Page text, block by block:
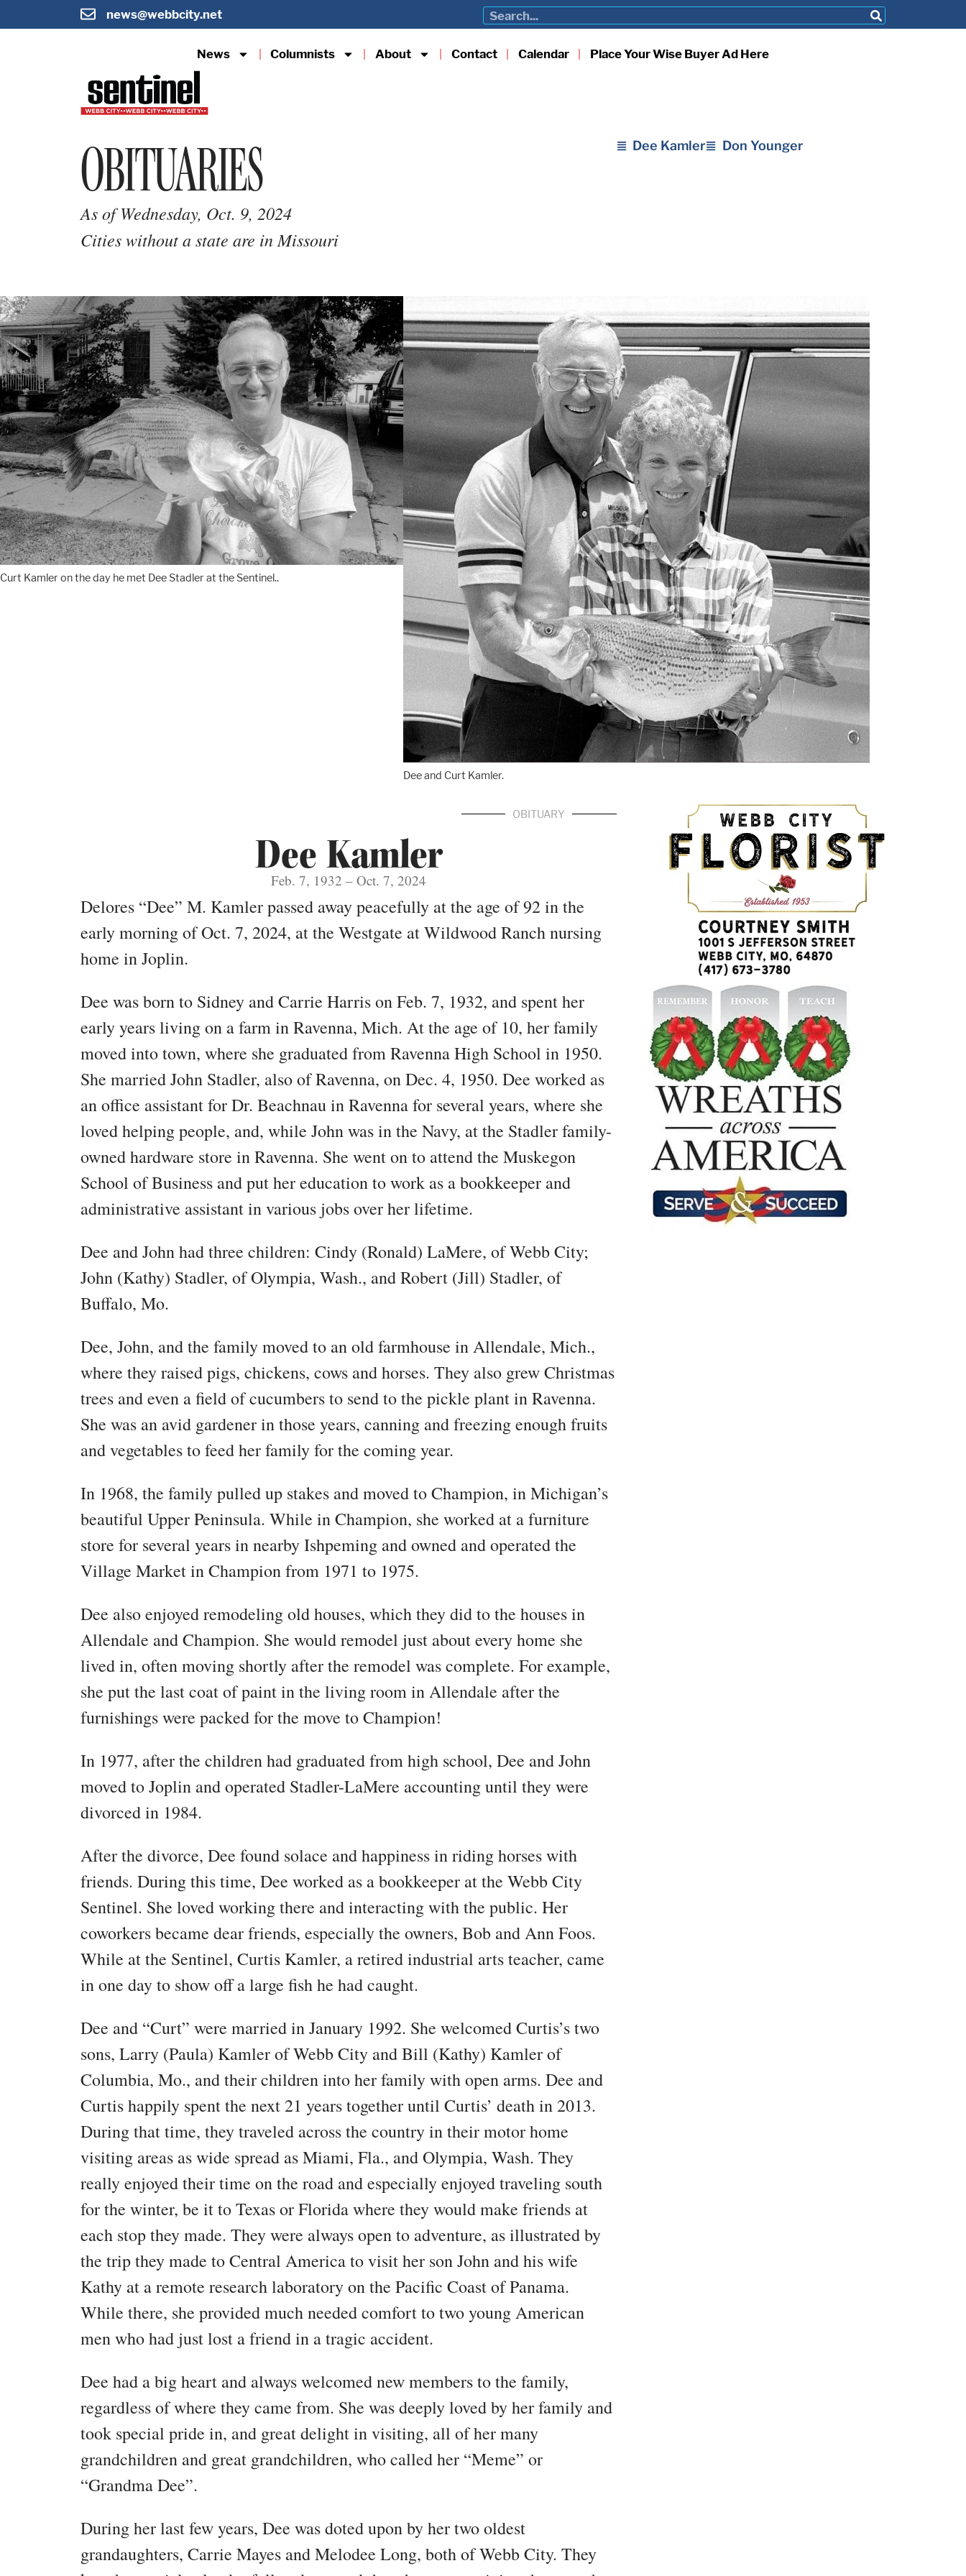
news@webbcity.net
News Columnists About Contact Calendar Place Your Wise Buyer Ad Here
OBITUARIES
As of Wednesday, Oct. 9, 2024
Cities without a state are in Missouri
Dee Kamler Don Younger
Curt Kamler on the day he met Dee Stadler at the Sentinel..
Dee and Curt Kamler.
OBITUARY
Dee Kamler
Feb. 7, 1932 – Oct. 7, 2024
Delores “Dee” M. Kamler passed away peacefully at the age of 92 in the
early morning of Oct. 7, 2024, at the Westgate at Wildwood Ranch nursing
home in Joplin.
Dee was born to Sidney and Carrie Harris on Feb. 7, 1932, and spent her
early years living on a farm in Ravenna, Mich. At the age of 10, her family
moved into town, where she graduated from Ravenna High School in 1950.
She married John Stadler, also of Ravenna, on Dec. 4, 1950. Dee worked as
an office assistant for Dr. Beachnau in Ravenna for several years, where she
loved helping people, and, while John was in the Navy, at the Stadler family-
owned hardware store in Ravenna. She went on to attend the Muskegon
School of Business and put her education to work as a bookkeeper and
administrative assistant in various jobs over her lifetime.
Dee and John had three children: Cindy (Ronald) LaMere, of Webb City;
John (Kathy) Stadler, of Olympia, Wash., and Robert (Jill) Stadler, of
Buffalo, Mo.
Dee, John, and the family moved to an old farmhouse in Allendale, Mich.,
where they raised pigs, chickens, cows and horses. They also grew Christmas
trees and even a field of cucumbers to send to the pickle plant in Ravenna.
She was an avid gardener in those years, canning and freezing enough fruits
and vegetables to feed her family for the coming year.
In 1968, the family pulled up stakes and moved to Champion, in Michigan’s
beautiful Upper Peninsula. While in Champion, she worked at a furniture
store for several years in nearby Ishpeming and owned and operated the
Village Market in Champion from 1971 to 1975.
Dee also enjoyed remodeling old houses, which they did to the houses in
Allendale and Champion. She would remodel just about every home she
lived in, often moving shortly after the remodel was complete. For example,
she put the last coat of paint in the living room in Allendale after the
furnishings were packed for the move to Champion!
In 1977, after the children had graduated from high school, Dee and John
moved to Joplin and operated Stadler-LaMere accounting until they were
divorced in 1984.
After the divorce, Dee found solace and happiness in riding horses with
friends. During this time, Dee worked as a bookkeeper at the Webb City
Sentinel. She loved working there and interacting with the public. Her
coworkers became dear friends, especially the owners, Bob and Ann Foos.
While at the Sentinel, Curtis Kamler, a retired industrial arts teacher, came
in one day to show off a large fish he had caught.
Dee and “Curt” were married in January 1992. She welcomed Curtis’s two
sons, Larry (Paula) Kamler of Webb City and Bill (Kathy) Kamler of
Columbia, Mo., and their children into her family with open arms. Dee and
Curtis happily spent the next 21 years together until Curtis’ death in 2013.
During that time, they traveled across the country in their motor home
visiting areas as wide spread as Miami, Fla., and Olympia, Wash. They
really enjoyed their time on the road and especially enjoyed traveling south
for the winter, be it to Texas or Florida where they would make friends at
each stop they made. They were always open to adventure, as illustrated by
the trip they made to Central America to visit her son John and his wife
Kathy at a remote research laboratory on the Pacific Coast of Panama.
While there, she provided much needed comfort to two young American
men who had just lost a friend in a tragic accident.
Dee had a big heart and always welcomed new members to the family,
regardless of where they came from. She was deeply loved by her family and
took special pride in, and great delight in visiting, all of her many
grandchildren and great grandchildren, who called her “Meme” or
“Grandma Dee”.
During her last few years, Dee was doted upon by her two oldest
grandaughters, Carrie Mayes and Melodee Long, both of Webb City. They